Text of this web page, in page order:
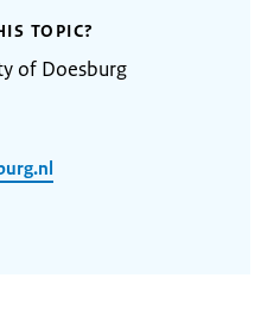
TOPIC?
of Doesburg